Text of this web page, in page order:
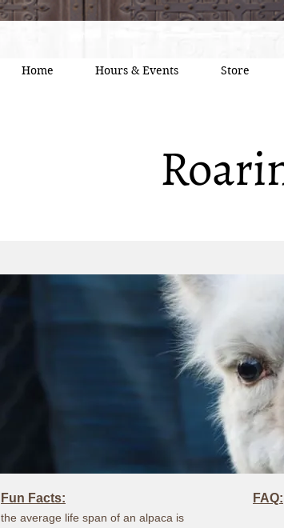
Home Hours & Events Store
Fun Facts:
the average life span of an alpaca is
FAQ: